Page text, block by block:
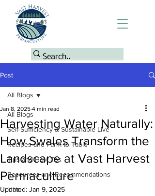
Post
All Blogs
Self-Sufficiency & Sustainable Live
Recipes and Farm-to-Table
Tips and How-Tos
Resources and Recommendations
intro
All Blogs
Harvesting Water Naturally:
How Swales Transform the
Landscape at Vast Harvest
Permaculture
Jan 8, 2025 4 min read
Updated: Jan 9, 2025